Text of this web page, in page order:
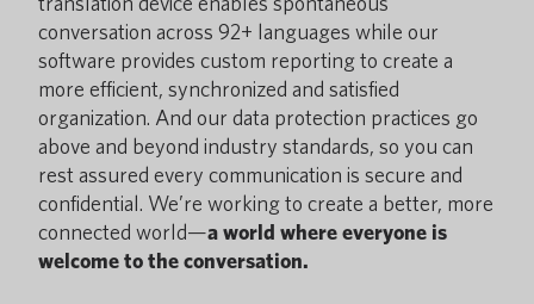
conversation across 92+ languages while our
software provides custom reporting to create a
more efficient, synchronized and satisfied
organization. And our data protection practices go
above and beyond industry standards, so you can
rest assured every communication is secure and
confidential. We’re working to create a better, more
connected world—a world where everyone is
welcome to the conversation.